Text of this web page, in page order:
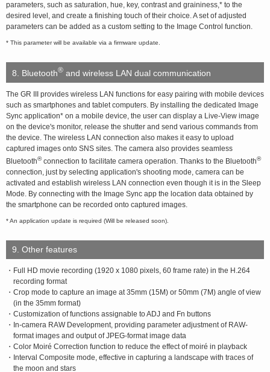
parameters, such as saturation, hue, key, contrast and graininess,* to the
desired level, and create a finishing touch of their choice. A set of adjusted
parameters can be added as a custom setting to the Image Control function.
* This parameter will be available via a firmware update.
8. Bluetooth® and wireless LAN dual communication
The GR III provides wireless LAN functions for easy pairing with mobile devices
such as smartphones and tablet computers. By installing the dedicated Image
Sync application* on a mobile device, the user can display a Live-View image
on the device's monitor, release the shutter and send various commands from
the device. The wireless LAN connection also makes it easy to upload
captured images onto SNS sites. The camera also provides seamless
Bluetooth®connection to facilitate camera operation. Thanks to the Bluetooth®
connection, just by selecting application's shooting mode, camera can be
activated and establish wireless LAN connection even though it is in the Sleep
Mode. By connecting with the Image Sync app the location data obtained by
the smartphone can be recorded onto captured images.
* An application update is required (Will be released soon).
9. Other features
・Full HD movie recording (1920 x 1080 pixels, 60 frame rate) in the H.264
recording format
・Crop mode to capture an image at 35mm (15M) or 50mm (7M) angle of view
(in the 35mm format)
・Customization of functions assignable to ADJ and Fn buttons
・In-camera RAW Development, providing parameter adjustment of RAW-
format images and output of JPEG-format image data
・Color Moiré Correction function to reduce the effect of moiré in playback
・Interval Composite mode, effective in capturing a landscape with traces of
the moon and stars